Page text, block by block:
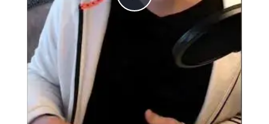
Play
Video